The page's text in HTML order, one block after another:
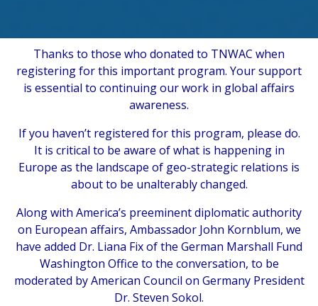
Thanks to those who donated to TNWAC when
registering for this important program. Your support
is essential to continuing our work in global affairs
awareness.
If you haven’t registered for this program, please do.
It is critical to be aware of what is happening in
Europe as the landscape of geo-strategic relations is
about to be unalterably changed.
Along with America’s preeminent diplomatic authority
on European affairs, Ambassador John Kornblum, we
have added Dr. Liana Fix of the German Marshall Fund
Washington Office to the conversation, to be
moderated by American Council on Germany President
Dr. Steven Sokol.